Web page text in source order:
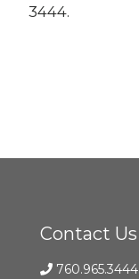
3444.
Contact Us
760.965.3444